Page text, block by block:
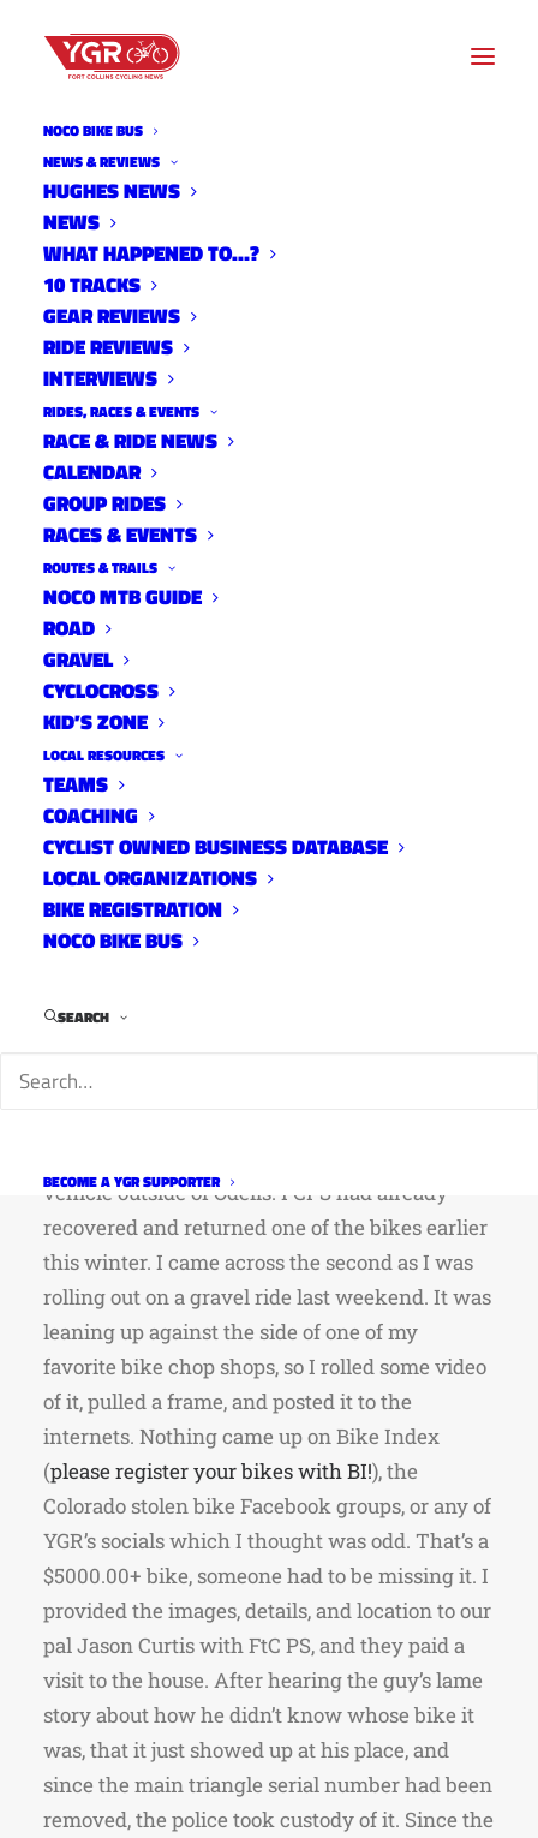
NOCO BIKE BUS
NEWS & REVIEWS
HUGHES NEWS
NEWS
WHAT HAPPENED TO…?
10 TRACKS
GEAR REVIEWS
RIDE REVIEWS
INTERVIEWS
RIDES, RACES & EVENTS
RACE & RIDE NEWS
CALENDAR
GROUP RIDES
RACES & EVENTS
ROUTES & TRAILS
NOCO MTB GUIDE
ROAD
GRAVEL
CYCLOCROSS
KID’S ZONE
LOCAL RESOURCES
TEAMS
COACHING
CYCLIST OWNED BUSINESS DATABASE
LOCAL ORGANIZATIONS
BIKE REGISTRATION
NOCO BIKE BUS
SEARCH
BECOME A YGR SUPPORTER
STOLEN YETI HEADS BACK
between YGR and Fort Collins Police Services,
Pittsburg! Apparently, the owner was in
vehicle outside of Odells. FCPS had already
recovered and returned one of the bikes earlier
this winter. I came across the second as I was
rolling out on a gravel ride last weekend. It was
leaning up against the side of one of my
favorite bike chop shops, so I rolled some video
of it, pulled a frame, and posted it to the
internets. Nothing came up on Bike Index
(please register your bikes with BI!), the
Colorado stolen bike Facebook groups, or any of
YGR’s socials which I thought was odd. That’s a
$5000.00+ bike, someone had to be missing it. I
provided the images, details, and location to our
pal Jason Curtis with FtC PS, and they paid a
visit to the house. After hearing the guy’s lame
story about how he didn’t know whose bike it
was, that it just showed up at his place, and
since the main triangle serial number had been
removed, the police took custody of it. Since the